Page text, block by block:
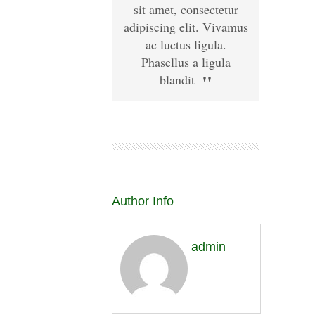
sit amet, consectetur
adipiscing elit. Vivamus
ac luctus ligula.
Phasellus a ligula
blandit
Author Info
admin